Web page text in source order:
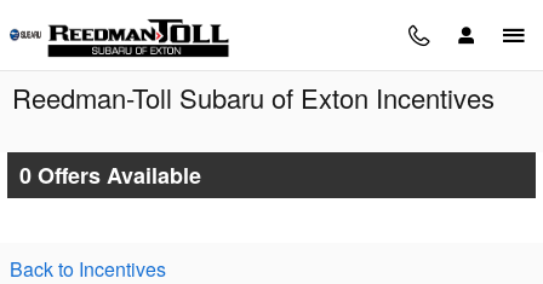
Skip to main content
Reedman-Toll Subaru of Exton Incentives
0 Offers Available
Back to Incentives